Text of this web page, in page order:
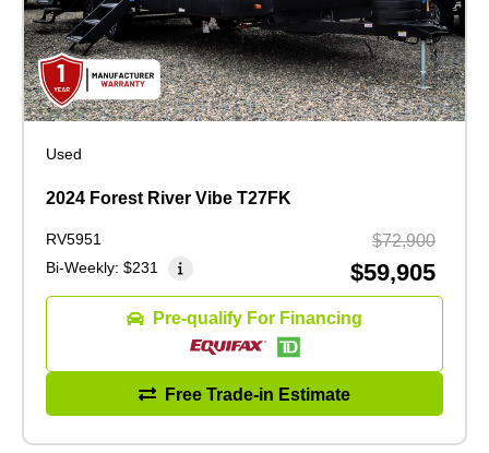
Used
2024 Forest River Vibe T27FK
RV5951
Bi-Weekly: $231
$72,900
$59,905
Pre-qualify For Financing
Free Trade-in Estimate